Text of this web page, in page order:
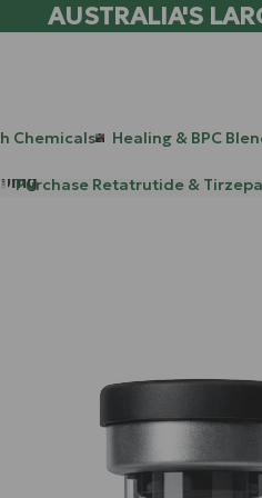
AUSTRALIA'S
Chemicals Healing & BPC
Purchase Retatrutide &